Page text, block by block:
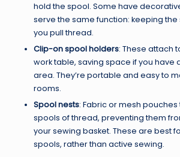
hold the spool. Some have
serve the same function: keeping
you pull thread.
Clip-on spool holders: These attach
work table, saving space if you have
area. They’re portable and easy to
rooms.
Spool nests: Fabric or mesh
spools of thread, preventing them
your sewing basket. These are best
spools, rather than active sewing.